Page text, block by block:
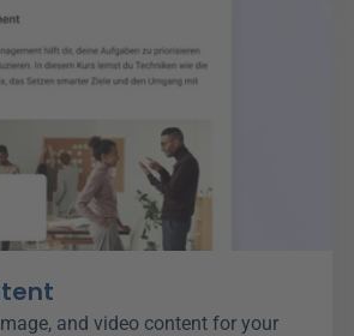
and video content for your